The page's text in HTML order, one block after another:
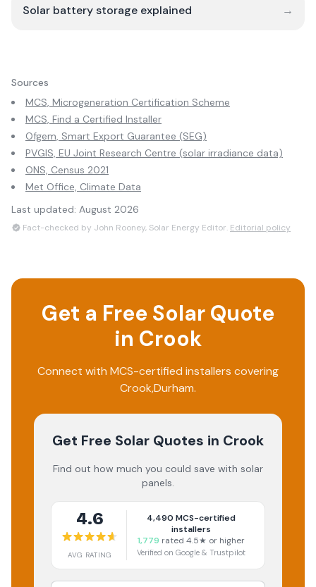
Solar battery storage explained →
Sources
MCS, Microgeneration Certification Scheme
MCS, Find a Certified Installer
Ofgem, Smart Export Guarantee (SEG)
PVGIS, EU Joint Research Centre (solar irradiance data)
ONS, Census 2021
Met Office, Climate Data
Last updated: August 2026
Fact-checked by John Rooney, Solar Energy Editor. Editorial policy
Get a Free Solar Quote
in Crook
Connect with MCS-certified installers covering
Crook,Durham.
Get Free Solar Quotes in Crook
Find out how much you could save with solar
panels.
4.6
AVG RATING
4,490 MCS-certified
installers
1,779 rated 4.5★ or higher
Verified on Google & Trustpilot